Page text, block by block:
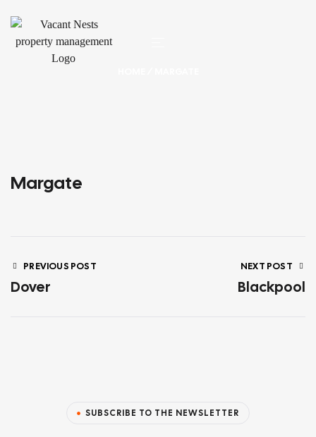
Margate
PREVIOUS POST
Dover
NEXT POST
Blackpool
SUBSCRIBE TO THE NEWSLETTER